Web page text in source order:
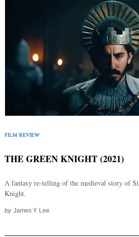
FILM REVIEW
THE GREEN KNIGHT (2021)
A fantasy re-telling of the medieval story of
Knight.
by James Y. Lee